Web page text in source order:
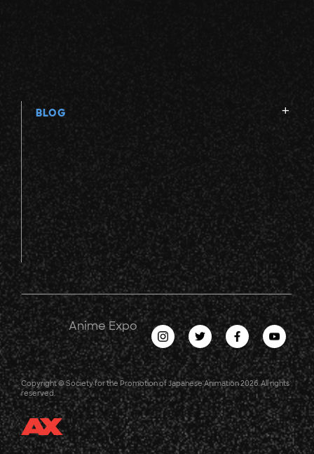
BLOG
Anime Expo
Copyright © Society for the Promotion of Japanese Animation 2026. All rights
reserved.